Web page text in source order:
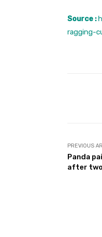
Source :
ragging-
PREVIOUS
Panda
after